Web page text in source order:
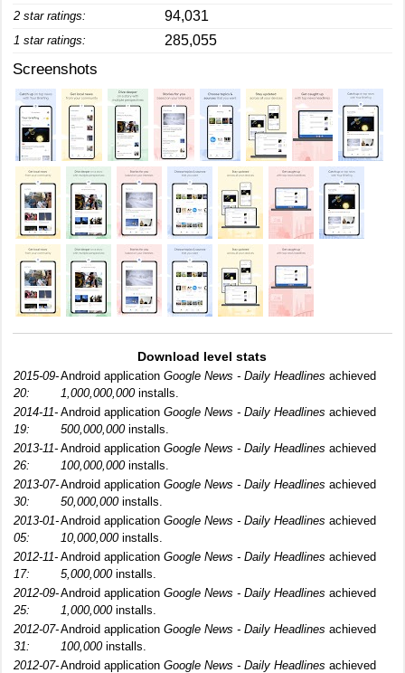
2 star ratings: 94,031
1 star ratings: 285,055
Screenshots
Download level stats
2015-09-
20:
Android application Google News - Daily Headlines achieved
1,000,000,000installs.
2014-11-
19:
Android application Google News - Daily Headlines achieved
500,000,000installs.
2013-11-
26:
Android application Google News - Daily Headlines achieved
100,000,000installs.
2013-07-
30:
Android application Google News - Daily Headlines achieved
50,000,000installs.
2013-01-
05:
Android application Google News - Daily Headlines achieved
10,000,000installs.
2012-11-
17:
Android application Google News - Daily Headlines achieved
5,000,000installs.
2012-09-
25:
Android application Google News - Daily Headlines achieved
1,000,000installs.
2012-07-
31:
Android application Google News - Daily Headlines achieved
100,000installs.
2012-07-Android application Google News - Daily Headlines achieved